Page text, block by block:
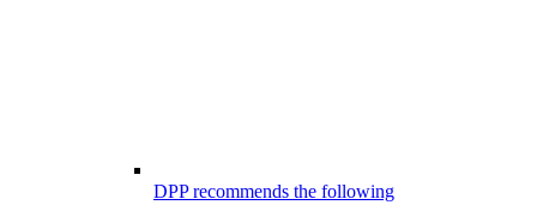
DPP recommends the following